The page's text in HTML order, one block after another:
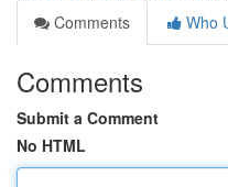
Comments
Who
Comments
Submit a Comment
No HTML